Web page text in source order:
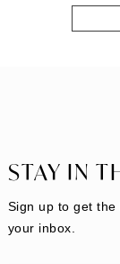
STAY IN
Sign up to get
your inbox.